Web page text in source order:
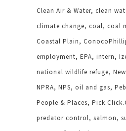
Clean Air & Water clean
climate change coal coal
Coastal Plain
employment EPA intern
national wildlife refuge
NPRA NPS oil and gas
People & Places
predator control salmon